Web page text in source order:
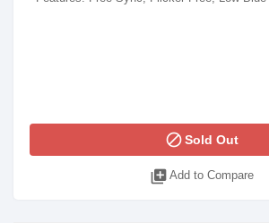
blockSold Out
library_add Add to Compare